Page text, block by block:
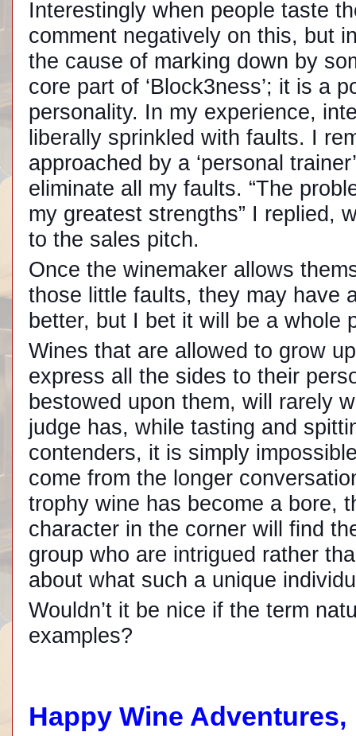
Interestingly when people taste
comment negatively on this, but
the cause of marking down by
core part of ‘Block3ness’; it is a
personality. In my experience,
liberally sprinkled with faults. I
approached by a ‘personal
eliminate all my faults. “The
my greatest strengths” I replied,
to the sales pitch.
Once the winemaker allows
those little faults, they may have
better, but I bet it will be a whole
Wines that are allowed to grow
express all the sides to their
bestowed upon them, will rarely
judge has, while tasting and
contenders, it is simply
come from the longer
trophy wine has become a bore,
character in the corner will find
group who are intrigued rather
about what such a unique
Wouldn’t it be nice if the term
examples?
Happy Wine Adventures,